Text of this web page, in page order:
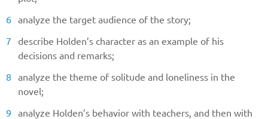
analyze the target audience of the story;
describe Holden’s character as an example of his
decisions and remarks;
analyze the theme of solitude and loneliness in the
novel;
analyze Holden’s behavior with teachers, and then with